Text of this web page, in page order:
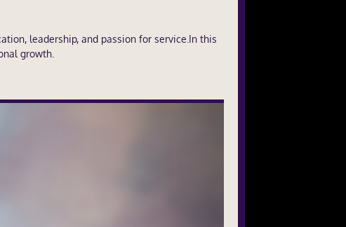
leadership, and passion for service.In this
growth.